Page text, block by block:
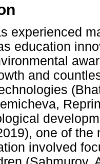
experienced
education
and
one of
involved